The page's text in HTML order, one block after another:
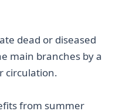
dead or diseased
main branches by a
circulation.
from summer